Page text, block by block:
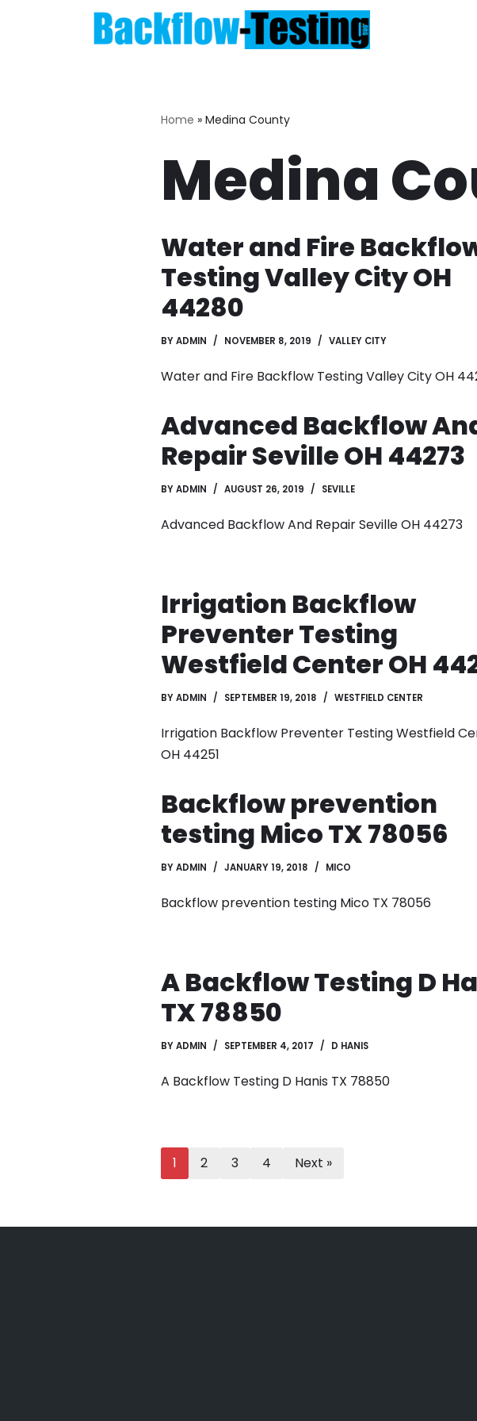
Home » Medina County
Medina
Water and Fire
Testing Valley City OH
44280
BYADMIN NOVEMBER 8, 2019 VALLEY CITY
Water and Fire Backflow Testing Valley City OH
Advanced Backflow
Repair Seville OH 44273
BYADMIN AUGUST 26, 2019 SEVILLE
Advanced Backflow And Repair Seville OH 44273
Irrigation Backflow
Preventer Testing
Westfield Center OH
BYADMIN SEPTEMBER 19, 2018 WESTFIELD CENTER
Irrigation Backflow Preventer Testing Westfield
OH 44251
Backflow prevention
testing Mico TX 78056
BYADMIN JANUARY 19, 2018 MICO
Backflow prevention testing Mico TX 78056
A Backflow Testing D
TX 78850
BYADMIN SEPTEMBER 4, 2017 D HANIS
A Backflow Testing D Hanis TX 78850
1 2 3 4 Next »